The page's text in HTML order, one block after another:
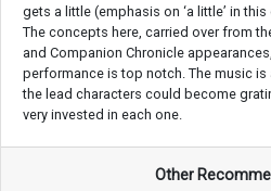
gets a little (emphasis on ‘a little’ in
The concepts here, carried over from
and Companion Chronicle
performance is top notch. The music is
the lead characters could become
very invested in each one.
Other